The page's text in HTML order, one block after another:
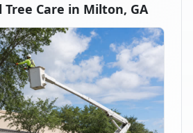
Tree Care in Milton, GA